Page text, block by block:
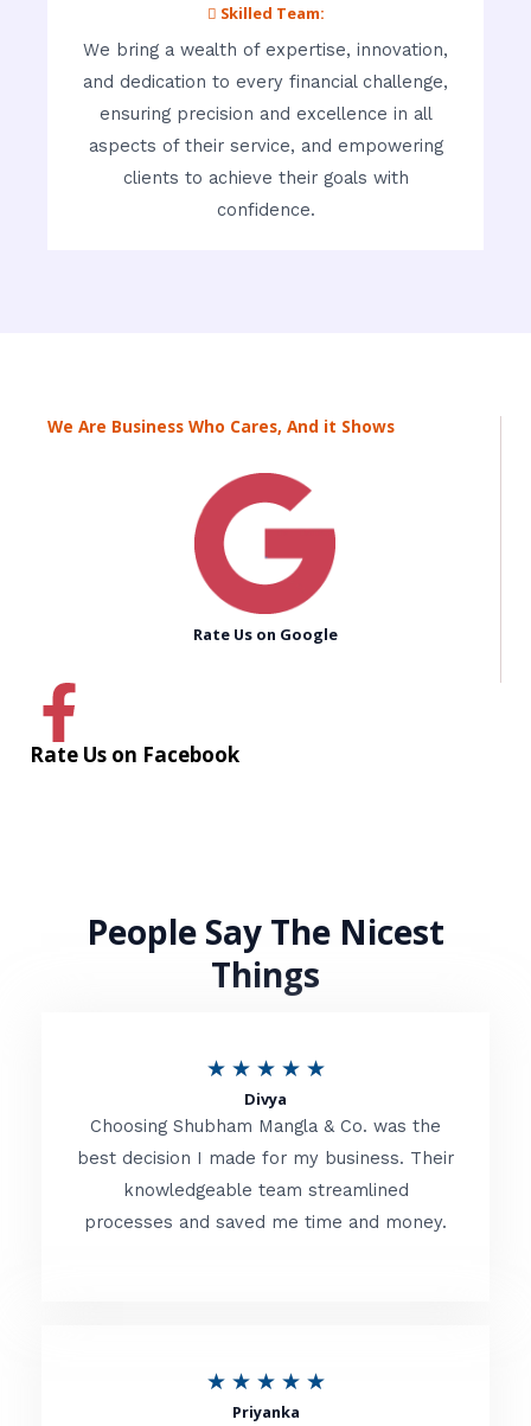
 Skilled Team:
We bring a wealth of expertise, innovation,
and dedication to every financial challenge,
ensuring precision and excellence in all
aspects of their service, and empowering
clients to achieve their goals with
confidence.
We Are Business Who Cares, And it Shows
Rate Us on Google
Rate Us on Facebook
People Say The Nicest
Things
★ ★ ★ ★ ★R
t
e
d
Divya
Choosing Shubham Mangla & Co. was the
best decision I made for my business. Their
knowledgeable team streamlined
processes and saved me time and money.
★ ★ ★ ★ ★R
Priyanka